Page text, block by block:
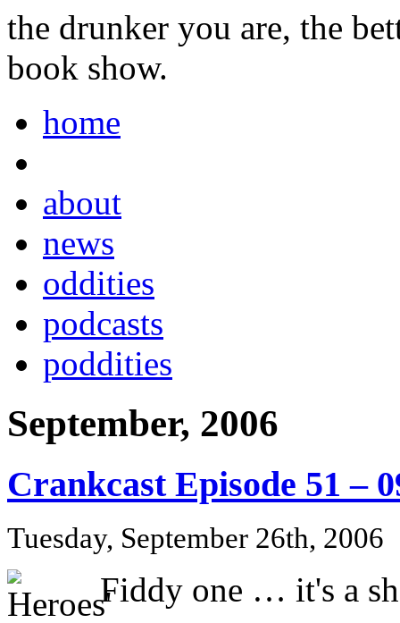
the drunker you are, the
book show.
home
about
news
oddities
podcasts
poddities
September, 2006
Crankcast Episode 51 –
Tuesday, September 26th, 2006
Fiddy one … it's a